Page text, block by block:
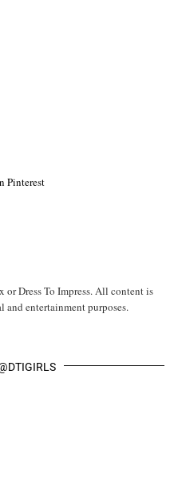
Pinterest
Dress To Impress. All content is
entertainment purposes.